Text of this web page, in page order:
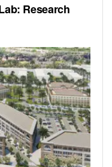
Research